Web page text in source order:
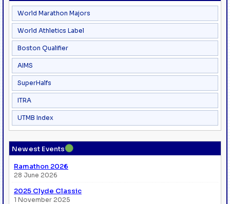
World Marathon Majors
World Athletics Label
Boston Qualifier
AIMS
SuperHalfs
ITRA
UTMB Index
Newest Events●
Ramathon 2026
28 June 2026
2025 Clyde Classic
1 November 2025